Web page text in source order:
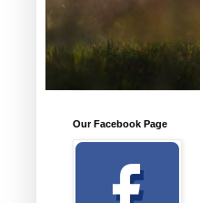
Our Facebook Page